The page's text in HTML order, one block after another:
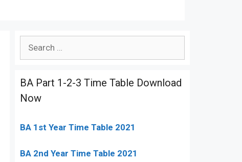
BA Part 1-2-3 Time Table Download
Now
BA 1st Year Time Table 2021
BA 2nd Year Time Table 2021